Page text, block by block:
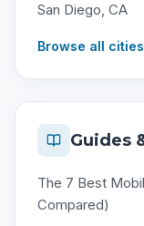
San Diego, CA
Browse all cities
Guides
The 7 Best
Compared)